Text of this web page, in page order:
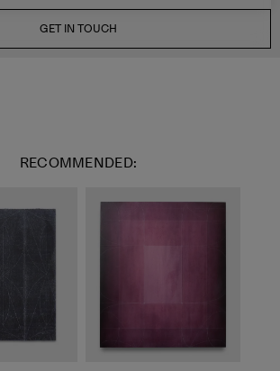
GET IN TOUCH
RECOMMENDED: